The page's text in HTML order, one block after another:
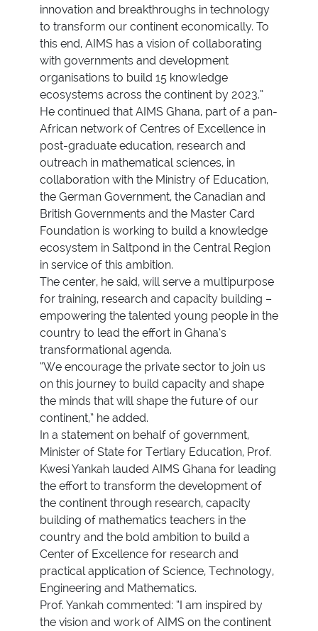
innovation and breakthroughs in technology
to transform our continent economically. To
this end, AIMS has a vision of collaborating
with governments and development
organisations to build 15 knowledge
ecosystems across the continent by 2023.”
He continued that AIMS Ghana, part of a pan-
African network of Centres of Excellence in
post-graduate education, research and
outreach in mathematical sciences, in
collaboration with the Ministry of Education,
the German Government, the Canadian and
British Governments and the Master Card
Foundation is working to build a knowledge
ecosystem in Saltpond in the Central Region
in service of this ambition.
The center, he said, will serve a multipurpose
for training, research and capacity building –
empowering the talented young people in the
country to lead the effort in Ghana’s
transformational agenda.
“We encourage the private sector to join us
on this journey to build capacity and shape
the minds that will shape the future of our
continent,” he added.
In a statement on behalf of government,
Minister of State for Tertiary Education, Prof.
Kwesi Yankah lauded AIMS Ghana for leading
the effort to transform the development of
the continent through research, capacity
building of mathematics teachers in the
country and the bold ambition to build a
Center of Excellence for research and
practical application of Science, Technology,
Engineering and Mathematics.
Prof. Yankah commented: “I am inspired by
the vision and work of AIMS on the continent